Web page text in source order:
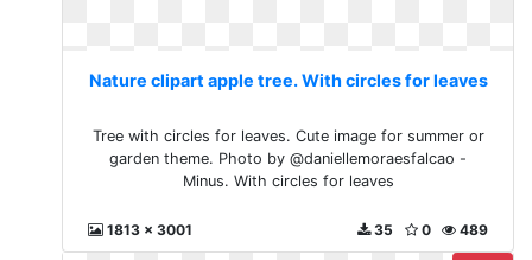
Nature clipart apple tree. With circles for leaves
Tree with circles for leaves. Cute image for summer or
garden theme. Photo by @daniellemoraesfalcao -
Minus. With circles for leaves
1813 x 3001 489
0
35